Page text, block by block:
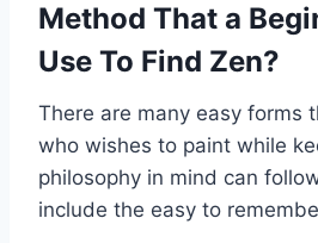
Method That a
Use To Find Zen?
There are many easy forms
who wishes to paint while
philosophy in mind can
include the easy to